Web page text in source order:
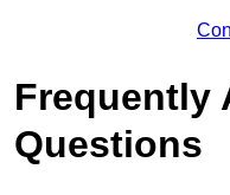
Frequently
Questions